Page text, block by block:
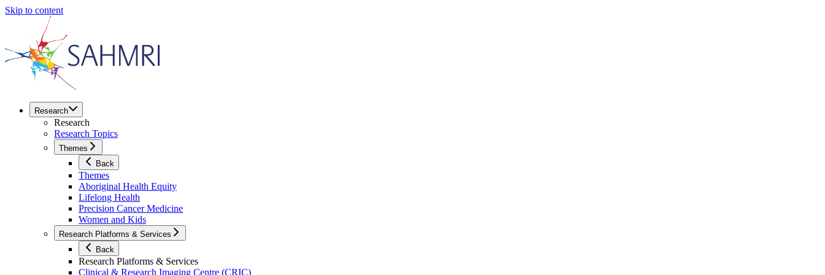
Skip to content
Research
Research
Research Topics
Themes
Back
Themes
Aboriginal Health Equity
Lifelong Health
Precision Cancer Medicine
Women and Kids
Research Platforms & Services
Back
Research Platforms & Services
Clinical & Research Imaging Centre (CRIC)